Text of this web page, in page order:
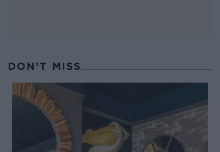
DON’T MISS